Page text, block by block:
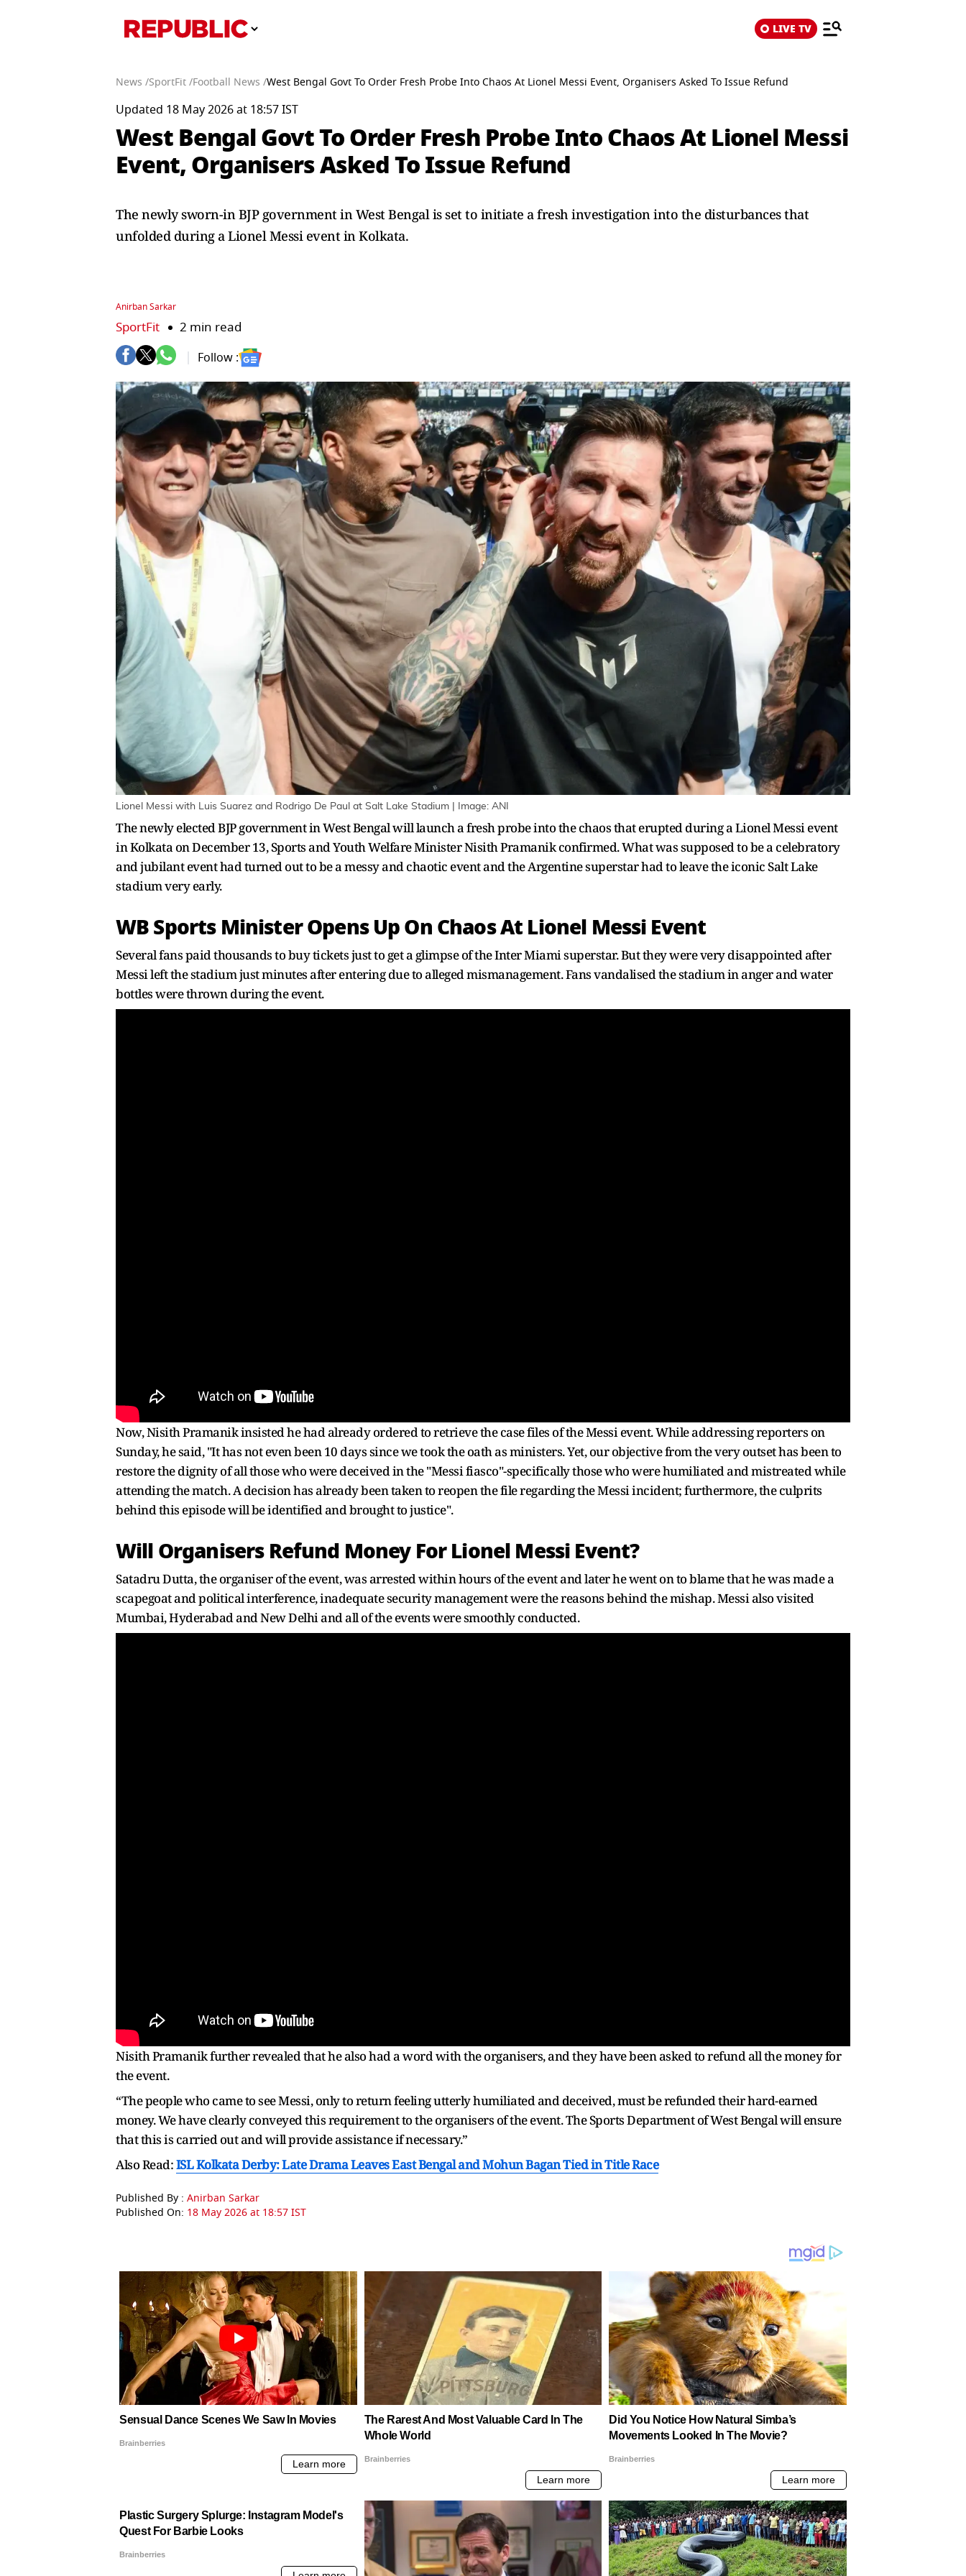
LIVE TV
News /SportFit /Football News /West Bengal Govt To Order Fresh Probe Into Chaos At Lionel Messi Event, Organisers Asked To Issue Refund
Updated 18 May 2026 at 18:57 IST
West Bengal Govt To Order Fresh Probe Into Chaos At Lionel Messi
Event, Organisers Asked To Issue Refund
The newly sworn-in BJP government in West Bengal is set to initiate a fresh investigation into the disturbances that
unfolded during a Lionel Messi event in Kolkata.
Anirban Sarkar
SportFit 2 min read
Follow :
Lionel Messi with Luis Suarez and Rodrigo De Paul at Salt Lake Stadium | Image: ANI
The newly elected BJP government in West Bengal will launch a fresh probe into the chaos that erupted during a Lionel Messi event
in Kolkata on December 13, Sports and Youth Welfare Minister Nisith Pramanik confirmed. What was supposed to be a celebratory
and jubilant event had turned out to be a messy and chaotic event and the Argentine superstar had to leave the iconic Salt Lake
stadium very early.
WB Sports Minister Opens Up On Chaos At Lionel Messi Event
Several fans paid thousands to buy tickets just to get a glimpse of the Inter Miami superstar. But they were very disappointed after
Messi left the stadium just minutes after entering due to alleged mismanagement. Fans vandalised the stadium in anger and water
bottles were thrown during the event.
Now, Nisith Pramanik insisted he had already ordered to retrieve the case files of the Messi event. While addressing reporters on
Sunday, he said, "It has not even been 10 days since we took the oath as ministers. Yet, our objective from the very outset has been to
restore the dignity of all those who were deceived in the "Messi fiasco"-specifically those who were humiliated and mistreated while
attending the match. A decision has already been taken to reopen the file regarding the Messi incident; furthermore, the culprits
behind this episode will be identified and brought to justice".
Will Organisers Refund Money For Lionel Messi Event?
Satadru Dutta, the organiser of the event, was arrested within hours of the event and later he went on to blame that he was made a
scapegoat and political interference, inadequate security management were the reasons behind the mishap. Messi also visited
Mumbai, Hyderabad and New Delhi and all of the events were smoothly conducted.
Nisith Pramanik further revealed that he also had a word with the organisers, and they have been asked to refund all the money for
the event.
“The people who came to see Messi, only to return feeling utterly humiliated and deceived, must be refunded their hard-earned
money. We have clearly conveyed this requirement to the organisers of the event. The Sports Department of West Bengal will ensure
that this is carried out and will provide assistance if necessary.”
Also Read:ISL Kolkata Derby: Late Drama Leaves East Bengal and Mohun Bagan Tied in Title Race
Published By : Anirban Sarkar
Published On: 18 May 2026 at 18:57 IST